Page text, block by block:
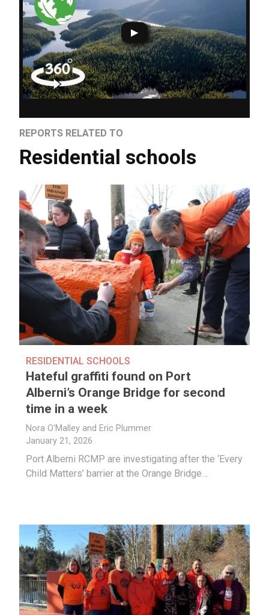
REPORTS RELATED TO
Residential schools
RESIDENTIAL SCHOOLS
Hateful graffiti found on Port
Alberni’s Orange Bridge for second
time in a week
Nora O'Malley and Eric Plummer
January 21, 2026
Port Alberni RCMP are investigating after the ‘Every
Child Matters’ barrier at the Orange Bridge…